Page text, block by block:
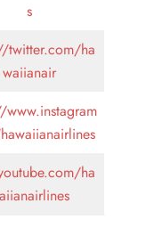
s
twitter.com/ha
waiianair
ha